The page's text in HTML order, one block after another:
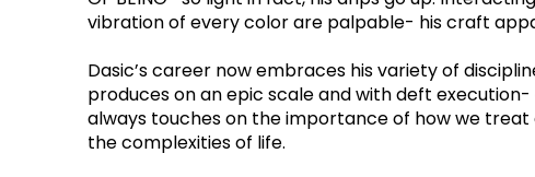
vibration of every color are palpable- his craft
Dasic’s career now embraces his variety of
produces on an epic scale and with deft
always touches on the importance of how we
the complexities of life.